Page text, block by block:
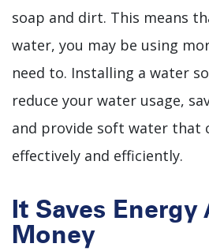
soap and dirt. This means
water, you may be using
need to. Installing a water
reduce your water usage,
and provide soft water that
effectively and efficiently.
It Saves Energy
Money